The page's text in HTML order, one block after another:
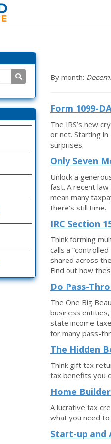
By month:
Form 1099-
The IRS’s new
or not. Starting
surprises.
Only Seven
Unlock a
fast. A recent
mean many
there’s still time.
IRC Section
Think forming
calls a
shared across
Find out how
Do Pass-
The One Big
business
state income
for many pass-
The Hidden
Think gift tax
tax benefits you
Home
A lucrative tax
what you need
Start-up and